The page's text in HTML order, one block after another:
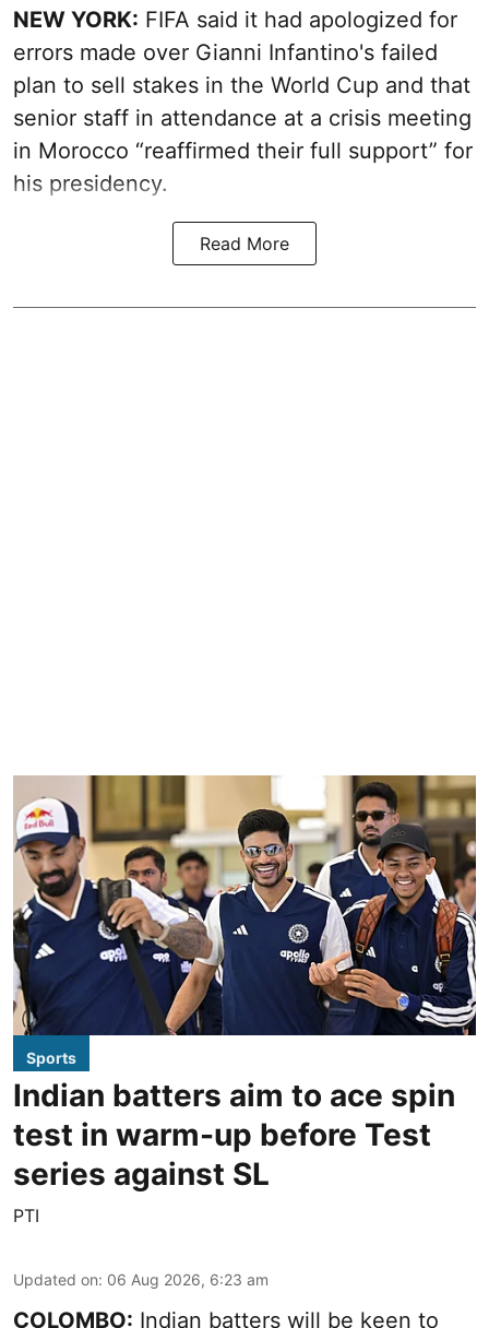
NEW YORK: FIFA said it had apologized for
errors made over Gianni Infantino's failed
plan to sell stakes in the World Cup and that
senior staff in attendance at a crisis meeting
in Morocco “reaffirmed their full support” for
his presidency.
Read More
Sports
Indian batters aim to ace spin
test in warm-up before Test
series against SL
PTI
Updated on: 06 Aug 2026, 6:23 am
COLOMBO: Indian batters will be keen to